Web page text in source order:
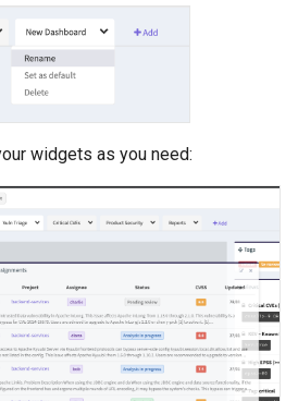
widgets as you need: